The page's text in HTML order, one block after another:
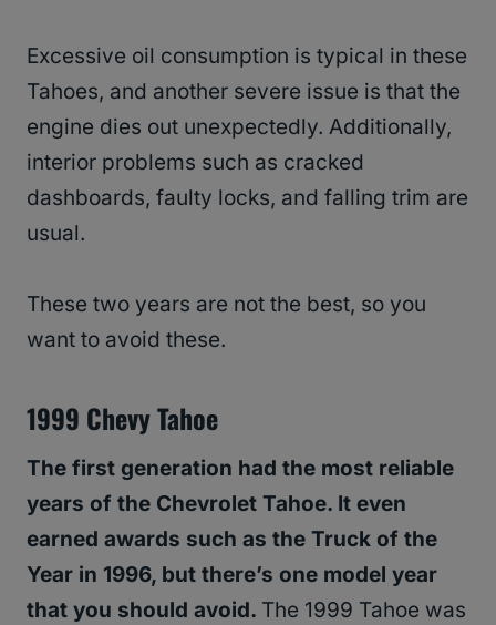
Excessive oil consumption is typical in these
Tahoes, and another severe issue is that the
engine dies out unexpectedly. Additionally,
interior problems such as cracked
dashboards, faulty locks, and falling trim are
usual.
These two years are not the best, so you
want to avoid these.
1999 Chevy Tahoe
The first generation had the most reliable
years of the Chevrolet Tahoe. It even
earned awards such as the Truck of the
Year in 1996, but there’s one model year
that you should avoid. The 1999 Tahoe was